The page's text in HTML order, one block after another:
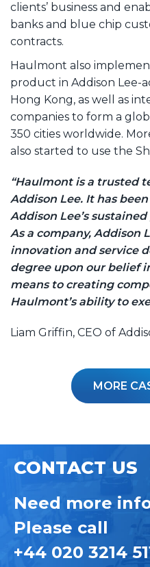
clients’ business and
banks and blue chip
contracts.
Haulmont also
product in Addison Lee-
Hong Kong, as well as
companies to form a
350 cities worldwide.
also started to use the
“Haulmont is a trusted
Addison Lee. It has
Addison Lee’s
As a company, Addison
innovation and service
degree upon our belief
means to creating
Haulmont’s ability to
Liam Griffin, CEO of
MORE
CONTACT US
Need more
Please call
+44 020 3214